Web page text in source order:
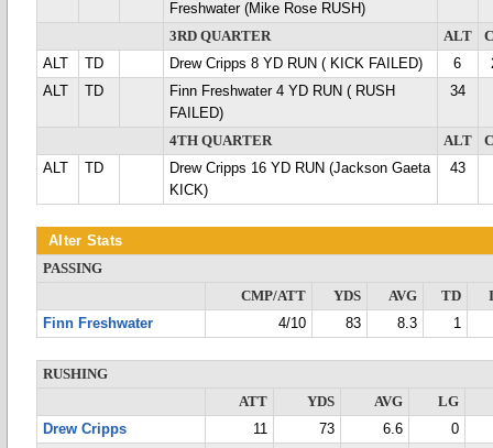
Freshwater (Mike Rose RUSH)
3RD QUARTER ALT
ALT
TD Drew Cripps 8 YD RUN ( KICK FAILED) 6
ALT
TD
Finn Freshwater 4 YD RUN ( RUSH
FAILED)
34
4TH QUARTER ALT
ALT
TD
Drew Cripps 16 YD RUN (Jackson Gaeta
KICK)
43
Alter Stats
PASSING
CMP/ATT
YDS AVG TD
Finn Freshwater
4/10 83 8.3 1
RUSHING
ATT
YDS AVG
LG
Drew Cripps
11 73 6.6
0